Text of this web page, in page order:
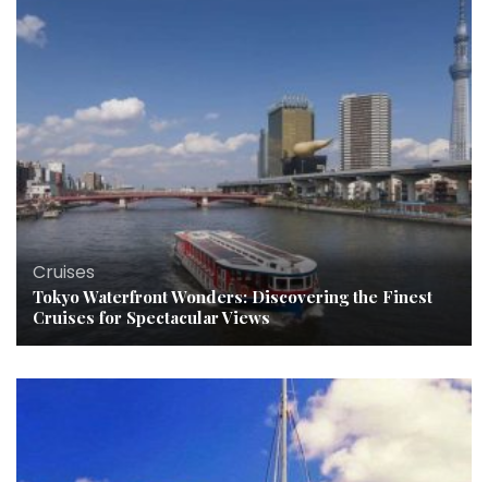
Cruises
Tokyo Waterfront Wonders: Discovering the Finest
Cruises for Spectacular Views